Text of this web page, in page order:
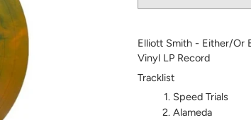
Elliott Smith - Either/Or
Vinyl LP Record
Tracklist
Speed Trials
Alameda